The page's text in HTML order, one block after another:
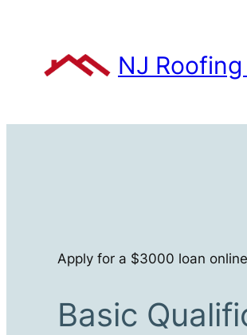
content
NJ
Apply for a $3000 loan
Basic